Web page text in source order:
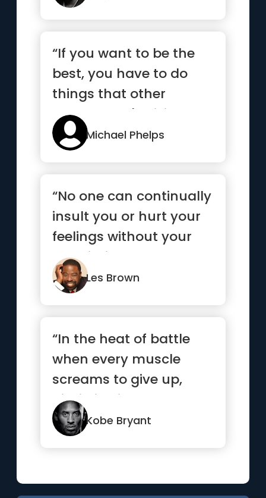
“If you want to be the
best, you have to do
things that other
people aren't willing to
do.”
Michael Phelps
“No one can continually
insult you or hurt your
feelings without your
permission.”
Les Brown
“In the heat of battle
when every muscle
screams to give up,
discipline is what
separates t...”
Kobe Bryant